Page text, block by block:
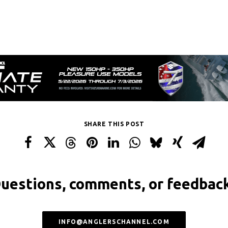
SHARE THIS POST
comments, or
INFO@ANGLERSCHANNEL.COM